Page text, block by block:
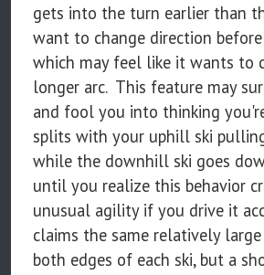
gets into the turn earlier than
want to change direction
which may feel like it wants to
longer arc. This feature may
and fool you into thinking
splits with your uphill ski
while the downhill ski goes
until you realize this behavior
unusual agility if you drive it
claims the same relatively
both edges of each ski, but a